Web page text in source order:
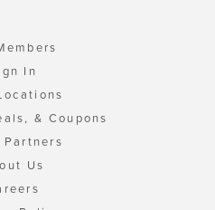
In
& Coupons
Partners
Us